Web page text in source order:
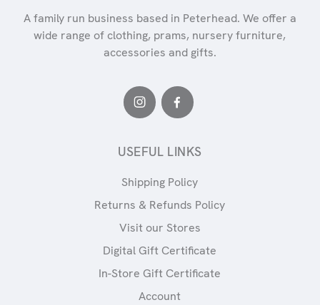
A family run business based in Peterhead. We offer a
wide range of clothing, prams, nursery furniture,
accessories and gifts.
USEFUL LINKS
Shipping Policy
Returns & Refunds Policy
Visit our Stores
Digital Gift Certificate
In-Store Gift Certificate
Account